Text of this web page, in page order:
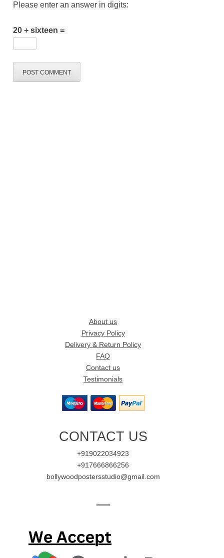
Please enter an answer in digits:
20 + sixteen =
About us
Privacy Policy
Delivery & Return Policy
FAQ
Contact us
Testimonials
CONTACT US
+919022034923
+917666866256
bollywoodpostersstudio@gmail.com
—